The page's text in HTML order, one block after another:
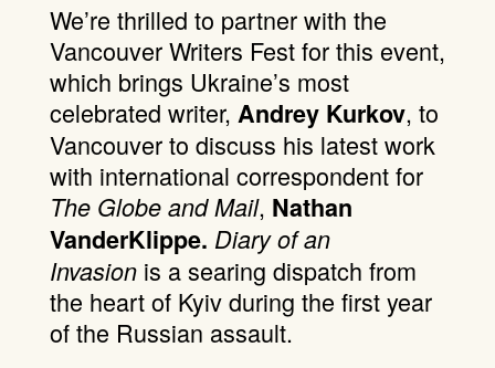
We’re thrilled to partner with the
Vancouver Writers Fest for this event,
which brings Ukraine’s most
celebrated writer, Andrey Kurkov, to
Vancouver to discuss his latest work
with international correspondent for
The Globe and Mail, Nathan
VanderKlippe. Diary of an
Invasion is a searing dispatch from
the heart of Kyiv during the first year
of the Russian assault.